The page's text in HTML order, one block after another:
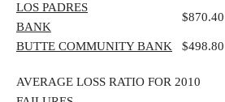
LOS PADRES
BANK
$870.40
BUTTE COMMUNITY BANK $498.80
AVERAGE LOSS RATIO FOR 2010